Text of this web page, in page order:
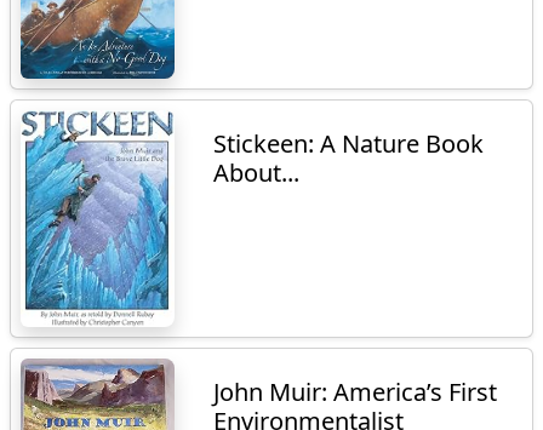
Stickeen: A Nature Book
About...
John Muir: America’s First
Environmentalist